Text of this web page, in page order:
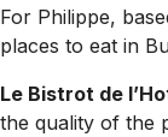
For Philippe,
places to eat in
Le Bistrot de
the quality of the